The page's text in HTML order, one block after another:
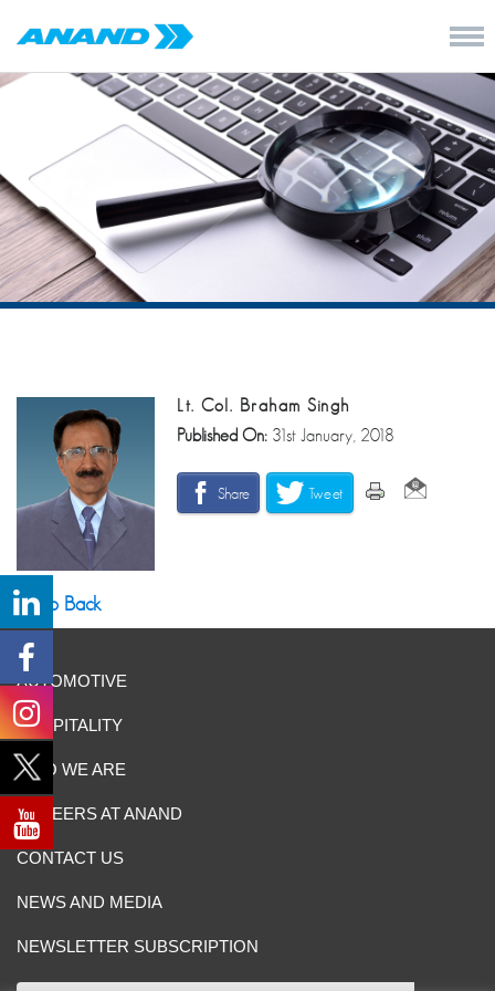
Lt. Col. Braham Singh
Published On: 31st January, 2018
Share Tweet
Go Back
AUTOMOTIVE
HOSPITALITY
WHO WE ARE
CAREERS AT ANAND
CONTACT US
NEWS AND MEDIA
NEWSLETTER SUBSCRIPTION